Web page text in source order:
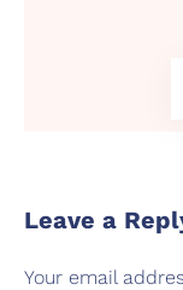
Leave a
Your email